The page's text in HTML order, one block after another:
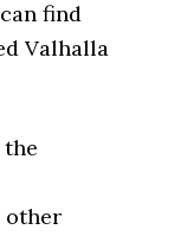
find
Valhalla
other